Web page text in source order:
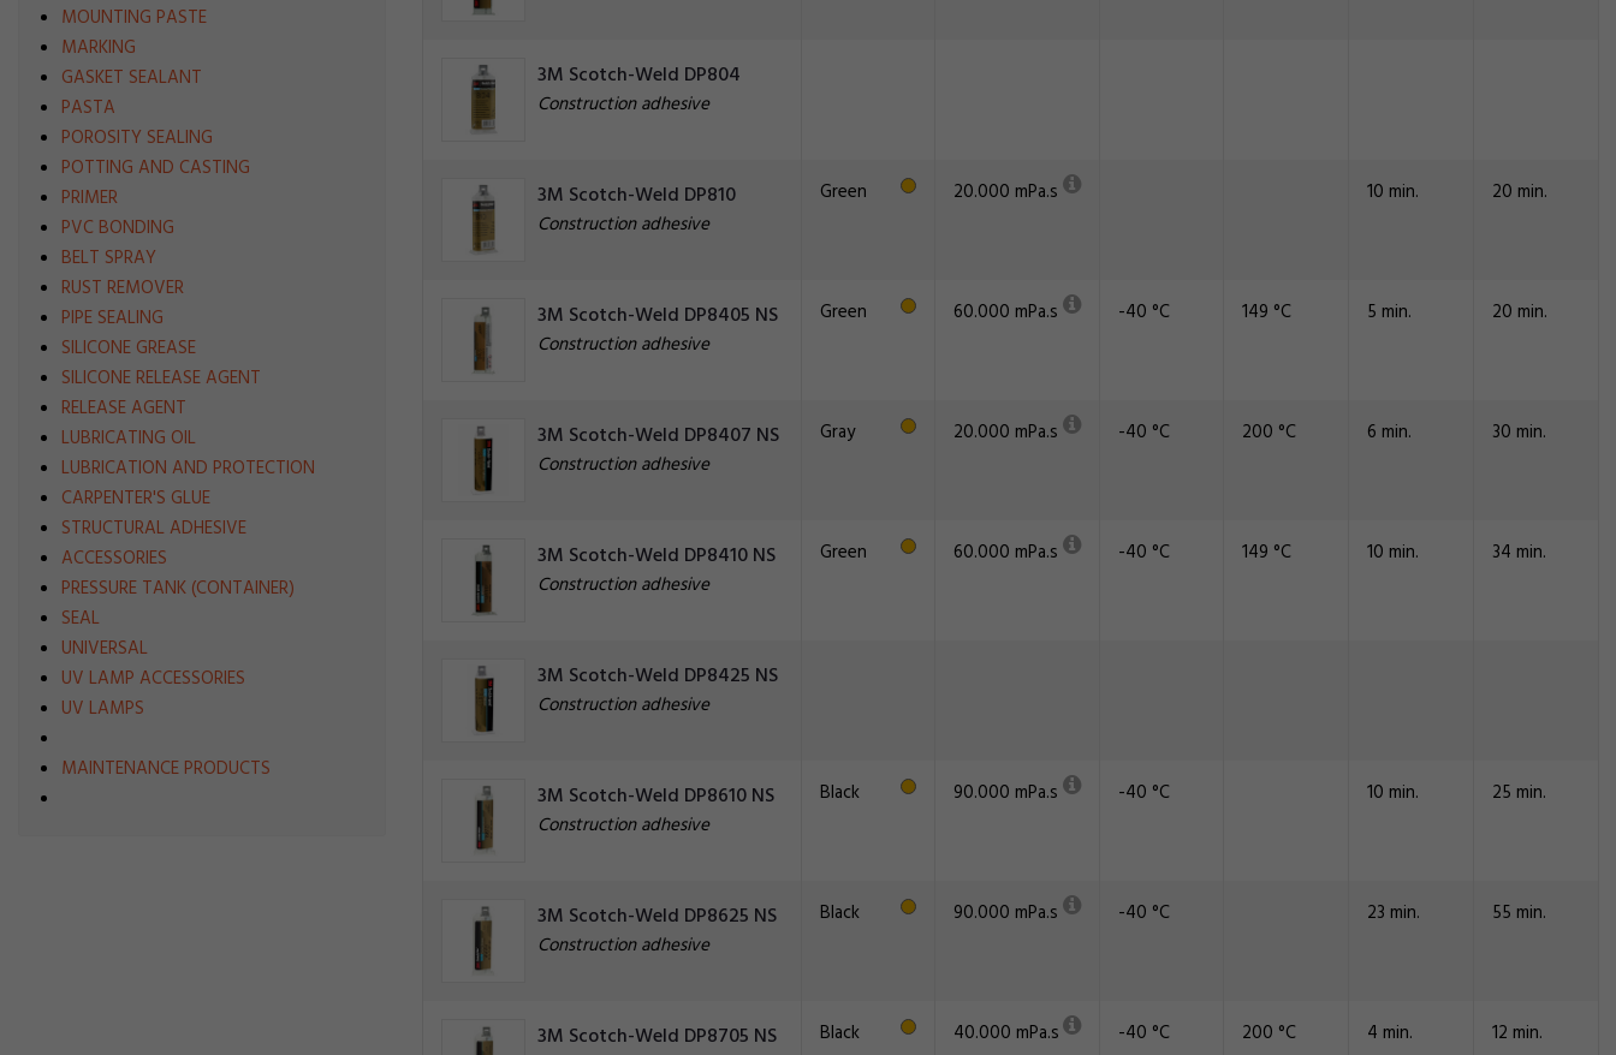
MOUNTING PASTE
MARKING
GASKET SEALANT
PASTA
POROSITY SEALING
POTTING AND CASTING
PRIMER
PVC BONDING
BELT SPRAY
RUST REMOVER
PIPE SEALING
SILICONE GREASE
SILICONE RELEASE AGENT
RELEASE AGENT
LUBRICATING OIL
LUBRICATION AND PROTECTION
CARPENTER'S GLUE
STRUCTURAL ADHESIVE
ACCESSORIES
PRESSURE TANK (CONTAINER)
SEAL
UNIVERSAL
UV LAMP ACCESSORIES
UV LAMPS
MAINTENANCE PRODUCTS
3M Scotch-Weld DP804
Construction adhesive
3M Scotch-Weld DP810
Construction adhesive
Green 20.000 mPa.s 10 min. 20 min.
3M Scotch-Weld DP8405 NS
Construction adhesive
Green 60.000 mPa.s -40 °C 149 °C 5 min. 20 min.
3M Scotch-Weld DP8407 NS
Construction adhesive
Gray 20.000 mPa.s -40 °C 200 °C 6 min. 30 min.
3M Scotch-Weld DP8410 NS
Construction adhesive
Green 60.000 mPa.s -40 °C 149 °C 10 min. 34 min.
3M Scotch-Weld DP8425 NS
Construction adhesive
3M Scotch-Weld DP8610 NS
Construction adhesive
Black 90.000 mPa.s -40 °C 10 min. 25 min.
3M Scotch-Weld DP8625 NS
Construction adhesive
Black 90.000 mPa.s -40 °C 23 min. 55 min.
3M Scotch-Weld DP8705 NS Black 40.000 mPa.s -40 °C 200 °C 4 min. 12 min.